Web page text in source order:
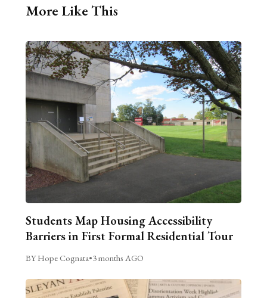
More Like This
Students Map Housing Accessibility
Barriers in First Formal Residential Tour
BY Hope Cognata•3 months AGO